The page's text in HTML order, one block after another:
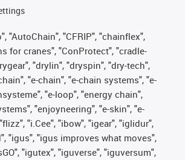
"AutoChain", "CFRIP", "chainflex",
for cranes", "ConProtect", "cradle-
"drylin", "dryspin", "dry-tech",
"e-chain", "e-chain systems", "e-
"e-loop", "energy chain",
"enjoyneering", "e-skin", "e-
"i.Cee", "ibow", "igear", "iglidur",
"igus", "igus improves what moves",
"igutex", "iguverse", "iguversum",